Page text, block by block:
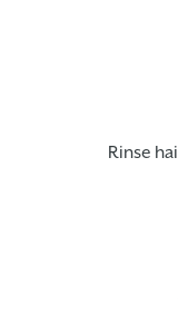
Rinse